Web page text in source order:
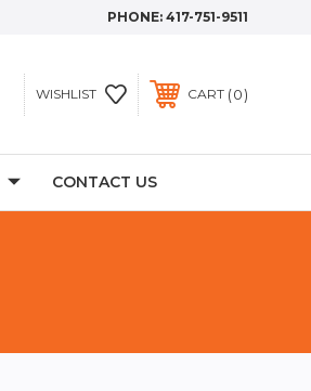
PHONE: 417-751-9511
WISHLIST CART 0
CONTACT US